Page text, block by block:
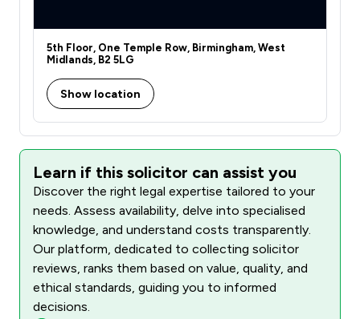
5th Floor, One Temple Row, Birmingham, West
Midlands, B2 5LG
Show location
Learn if this solicitor can assist you
Discover the right legal expertise tailored to your
needs. Assess availability, delve into specialised
knowledge, and understand costs transparently.
Our platform, dedicated to collecting solicitor
reviews, ranks them based on value, quality, and
ethical standards, guiding you to informed
decisions.